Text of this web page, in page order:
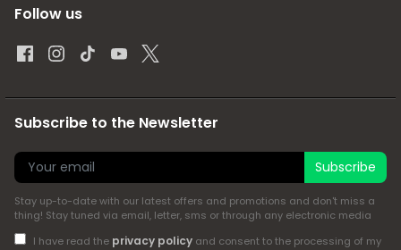
Follow us
Subscribe to the Newsletter
Subscribe
Stay up-to-date with our latest offers and promotions and don't miss a
thing! Stay tuned via email, letter, sms or through any electronic media
I have read the privacy policyand consent to the processing of my